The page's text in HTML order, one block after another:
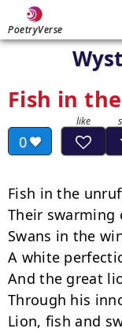
PoetryVerse
Fish in
0
Fish in the
Their swarming
Swans in the
A white
And the great
Through his
Lion, fish and